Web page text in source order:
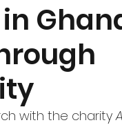
with the charity